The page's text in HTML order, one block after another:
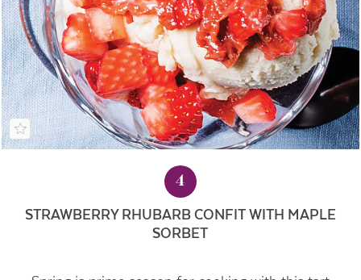
4
STRAWBERRY RHUBARB CONFIT WITH MAPLE
SORBET